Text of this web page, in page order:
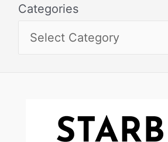
Categories